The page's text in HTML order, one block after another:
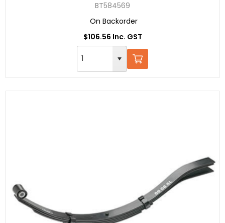
BT584569
On Backorder
$106.56 Inc. GST